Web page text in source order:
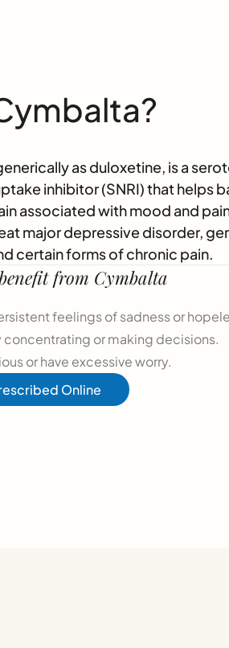
as duloxetine, is a
inhibitor (SNRI) that helps
associated with mood and
major depressive disorder,
certain forms of chronic pain.
from Cymbalta
feelings of sadness or
concentrating or making decisions.
or have excessive worry.
Online